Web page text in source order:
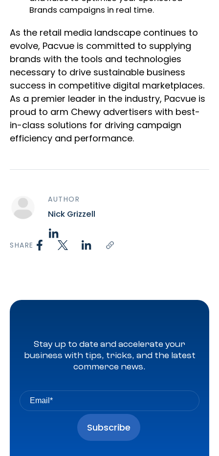
Brands campaigns in real time.
As the retail media landscape continues to
evolve, Pacvue is committed to supplying
brands with the tools and technologies
necessary to drive sustainable business
success in competitive digital marketplaces.
As a premier leader in the industry, Pacvue is
proud to arm Chewy advertisers with best-
in-class solutions for driving campaign
efficiency and performance.
AUTHOR
Nick Grizzell
SHARE
Stay up to date and accelerate your
business with tips, tricks, and the latest
commerce news.